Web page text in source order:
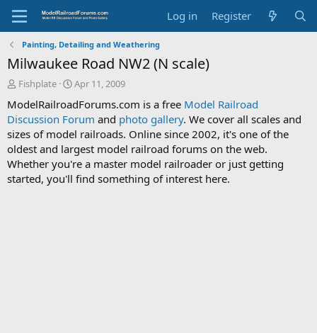
Log in Register
Painting, Detailing and Weathering
Milwaukee Road NW2 (N scale)
T
r
e
a
d
s
t
a
Fishplate
S
a
r
t
d
a
t
e
Apr 11, 2009
ModelRailroadForums.com is a free Model Railroad
Discussion Forum and photo gallery. We cover all scales and
sizes of model railroads. Online since 2002, it's one of the
oldest and largest model railroad forums on the web.
Whether you're a master model railroader or just getting
started, you'll find something of interest here.